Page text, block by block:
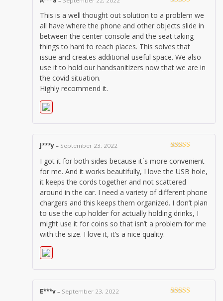
of 5
This is a well thought out solution to a problem we
all have where the phone and other objects slide in
between the center console and the seat taking
things to hard to reach places. This solves that
issue and creates additional useful space. We also
use it to hold our handsanitizers now that we are in
the covid situation.
Highly recommend it.
of 5
J***y – September 23, 2022
I got it for both sides because it`s more convenient
for me. And it works beautifully, I love the USB hole,
it keeps the cords together and not scattered
around in the car. I need a variety of different phone
chargers and this keeps them organized. I don’t plan
to use the cup holder for actually holding drinks, I
might use it for coins so that isn’t a problem for me
with the size. I love it, it’s a nice quality.
E***v – September 23, 2022